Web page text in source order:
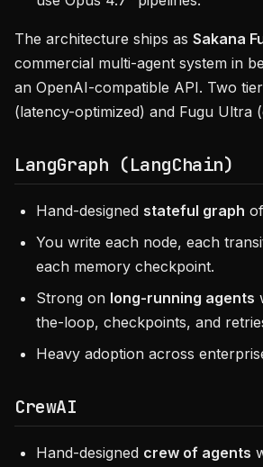
The architecture ships as Sakana
commercial multi-agent system in
an OpenAI-compatible API. Two
(latency-optimized) and Fugu Ultra
LangGraph (LangChain)
Hand-designed stateful graph
You write each node, each
each memory checkpoint.
Strong on long-running agents
the-loop, checkpoints, and
Heavy adoption across
CrewAI
Hand-designed crew of agents